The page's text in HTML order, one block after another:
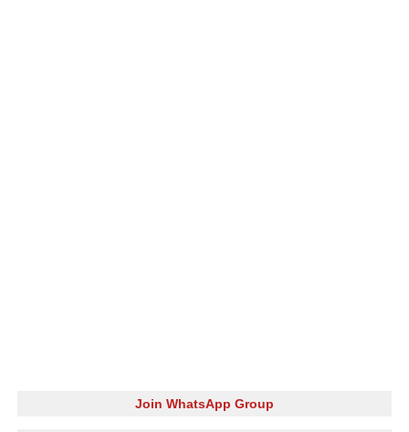
Join WhatsApp Group